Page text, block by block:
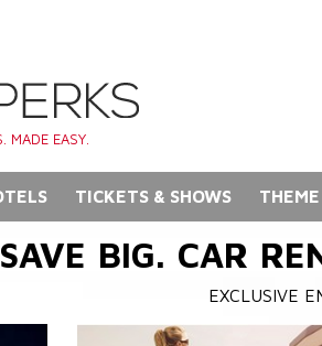
MADE EASY.
TICKETS & SHOWS
SAVE BIG. CAR
EXCLUSIVE